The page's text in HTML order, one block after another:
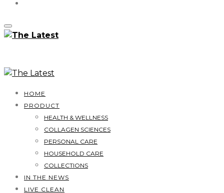
HOME
PRODUCT
HEALTH & WELLNESS
COLLAGEN SCIENCES
PERSONAL CARE
HOUSEHOLD CARE
COLLECTIONS
IN THE NEWS
LIVE CLEAN